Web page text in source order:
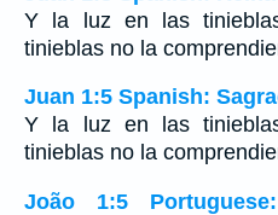
Y la luz en las
tinieblas no la
Juan 1:5 Spanish:
Y la luz en las
tinieblas no la
João 1:5